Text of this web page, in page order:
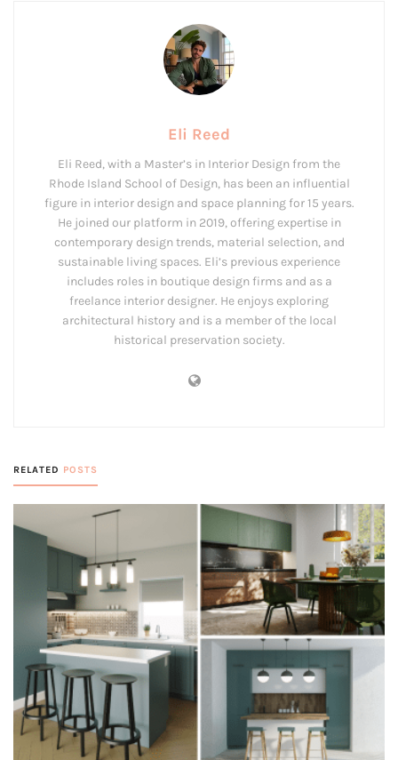
Eli Reed
Eli Reed, with a Master’s in Interior Design from the
Rhode Island School of Design, has been an influential
figure in interior design and space planning for 15 years.
He joined our platform in 2019, offering expertise in
contemporary design trends, material selection, and
sustainable living spaces. Eli’s previous experience
includes roles in boutique design firms and as a
freelance interior designer. He enjoys exploring
architectural history and is a member of the local
historical preservation society.
RELATED POSTS